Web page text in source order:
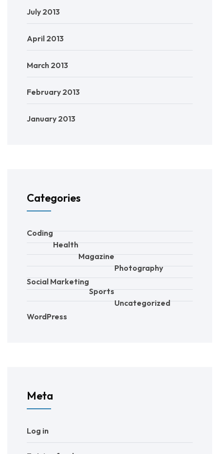
July 2013
April 2013
March 2013
February 2013
January 2013
Categories
Coding
Health
Magazine
Photography
Social Marketing
Sports
Uncategorized
WordPress
Meta
Log in